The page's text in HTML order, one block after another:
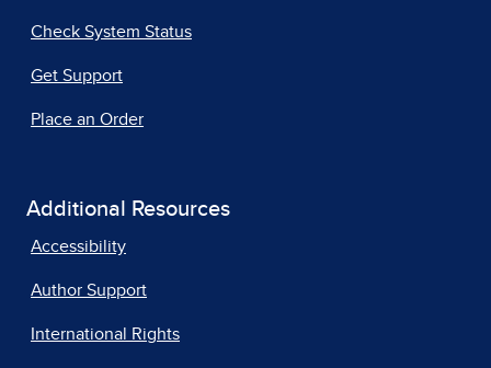
Check System Status
Get Support
Place an Order
Additional Resources
Accessibility
Author Support
International Rights